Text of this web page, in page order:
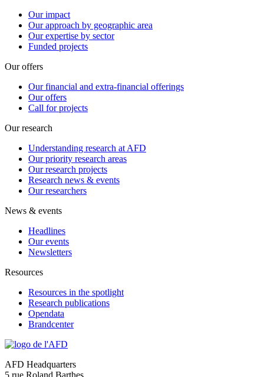
Our impact
Our approach by geographic area
Our expertise by sector
Funded projects
Our offers
Our financial and extra-financial offerings
Our offers
Call for projects
Our research
Understanding research at AFD
Our priority research areas
Our research projects
Research news & events
Our researchers
News & events
Headlines
Our events
Newsletters
Resources
Resources in the spotlight
Research publications
Opendata
Brandcenter
AFD Headquarters
5 rue Roland Barthes